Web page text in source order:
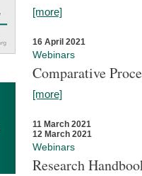
[more]
16 April 2021
Webinars
Comparative
[more]
11 March 2021
12 March 2021
Webinars
Research